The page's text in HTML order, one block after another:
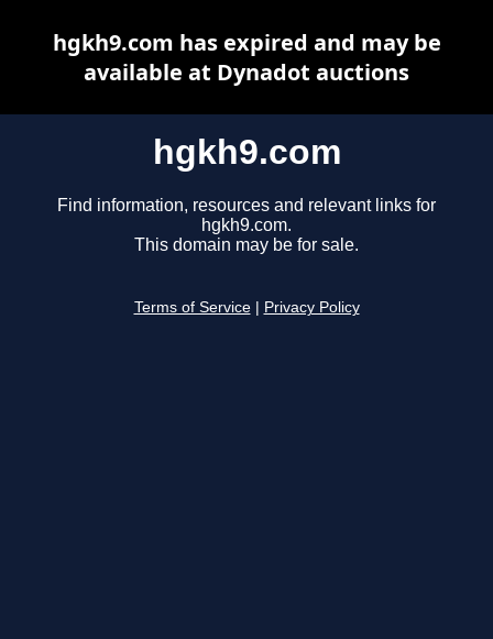
hgkh9.com
Find information, resources and relevant links for
hgkh9.com.
This domain may be for sale.
Terms of Service Privacy Policy
hgkh9.com has expired and may be
available at Dynadot auctions